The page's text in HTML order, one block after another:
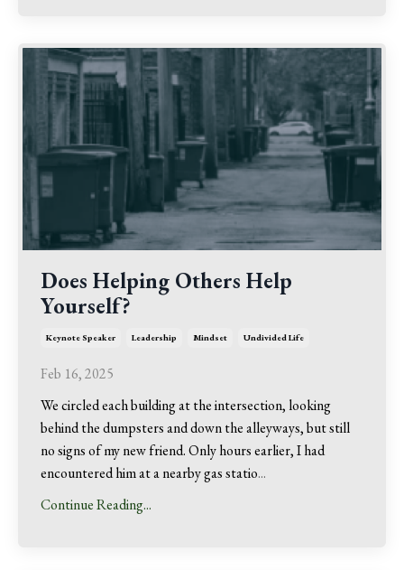
Does Helping Others Help
Yourself?
Keynote Speaker Leadership Mindset Undivided Life
Feb 16, 2025
We circled each building at the intersection, looking
behind the dumpsters and down the alleyways, but still
no signs of my new friend. Only hours earlier, I had
encountered him at a nearby gas statio...
Continue Reading...